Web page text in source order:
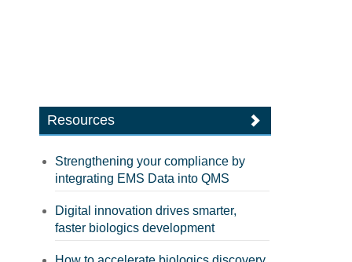
Resources
Strengthening your compliance by
integrating EMS Data into QMS
Digital innovation drives smarter,
faster biologics development